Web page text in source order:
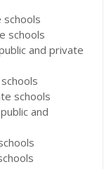
schools
schools
and private
schools
and